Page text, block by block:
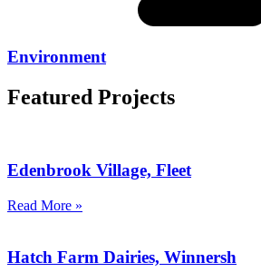
Environment
Featured Projects
Edenbrook Village, Fleet
Read More »
Hatch Farm Dairies, Winnersh